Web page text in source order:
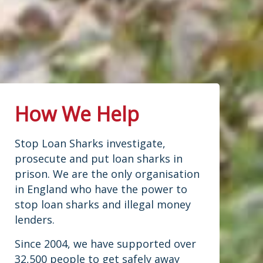
treated in conf ...
Photo
View on Facebook Share
2 2 Twitter
Load More...
How We Help
Stop Loan Sharks investigate,
prosecute and put loan sharks in
prison. We are the only organisation
in England who have the power to
stop loan sharks and illegal money
lenders.
Since 2004, we have supported over
32,500 people to get safely away